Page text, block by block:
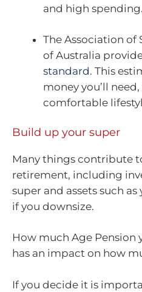
and high spending.
The Association of
of Australia
standard. This
money you’ll
comfortable
Build up your super
Many things contribute
retirement, including
super and assets such
if you downsize.
How much Age Pension
has an impact on how
If you decide it is